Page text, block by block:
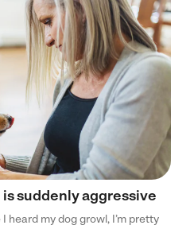
suddenly aggressive
heard my dog growl, I’m pretty